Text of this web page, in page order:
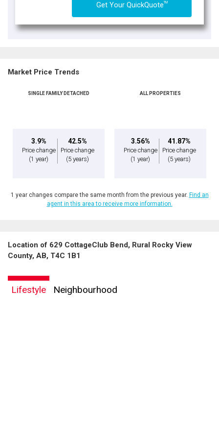
Get Your QuickQuoteTM
Market Price Trends
SINGLE FAMILY DETACHED
3.9%
Price change
(1 year)
42.5%
Price change
(5 years)
ALL PROPERTIES
3.56%
Price change
(1 year)
41.87%
Price change
(5 years)
1 year changes compare the same month from the previous year. Find an
agent in this area to receive more information.
Location of 629 CottageClub Bend, Rural Rocky View
County, AB, T4C 1B1
Lifestyle Neighbourhood